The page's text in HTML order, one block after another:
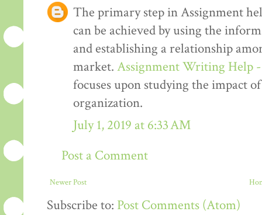
The primary step in Assignment
can be achieved by using the
and establishing a relationship
market. Assignment Writing Help
focuses upon studying the impact
organization.
July 1, 2019 at 6:33 AM
Post a Comment
Newer Post
Subscribe to: Post Comments (Atom)